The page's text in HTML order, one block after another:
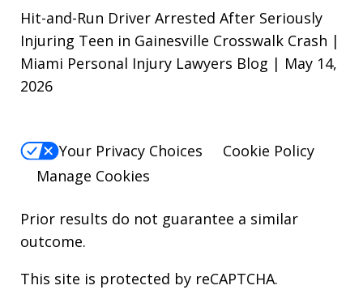
Hit-and-Run Driver Arrested After Seriously
Injuring Teen in Gainesville Crosswalk Crash |
Miami Personal Injury Lawyers Blog | May 14,
2026
Your Privacy Choices
Cookie Policy
Manage Cookies
Prior results do not guarantee a similar
outcome.
This site is protected by reCAPTCHA.